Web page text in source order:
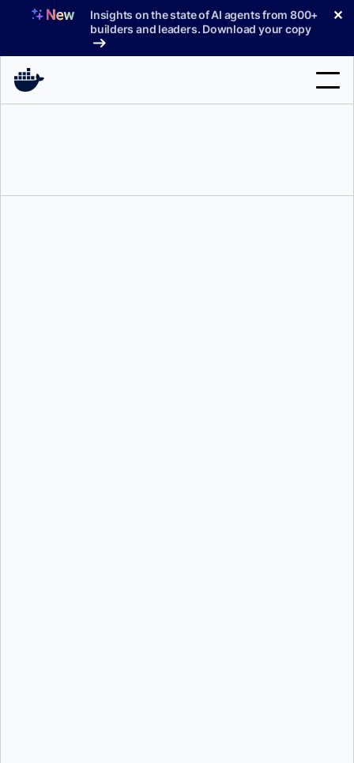
Insights on the state of AI agents from 800+
builders and leaders. Download your copy
✕
Support